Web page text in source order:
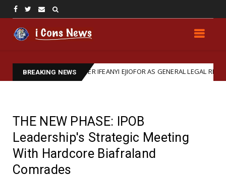
BREAKING NEWS
BARRISTER IFEANYI EJIOFOR AS GENERAL LEGAL REPRESENTATIVE
THE NEW PHASE: IPOB
Leadership's Strategic Meeting
With Hardcore Biafraland
Comrades